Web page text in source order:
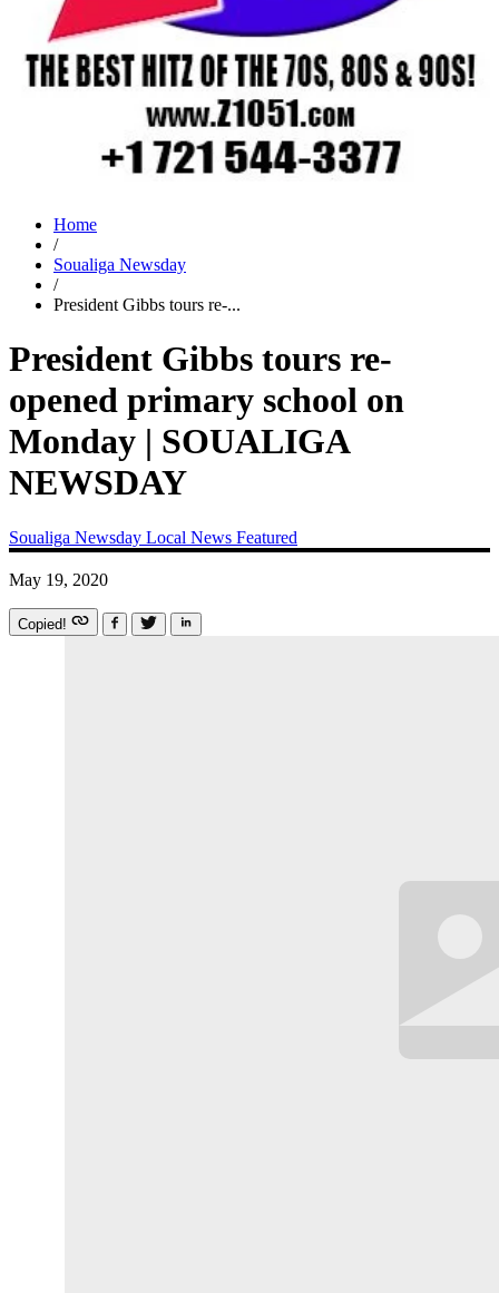
Home
/
Soualiga Newsday
/
President Gibbs tours re-...
President Gibbs tours re-
opened primary school on
Monday | SOUALIGA
NEWSDAY
Soualiga Newsday Local News Featured
May 19, 2020
Copied!